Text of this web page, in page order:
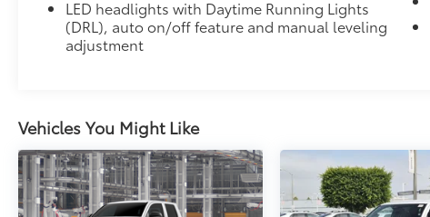
LED headlights with Daytime Running Lights
(DRL), auto on/off feature and manual leveling
adjustment
Vehicles You Might Like